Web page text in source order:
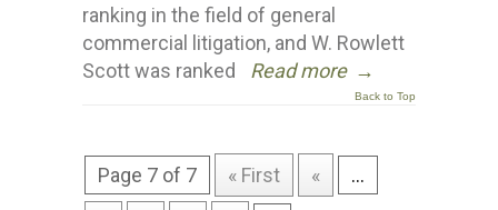
ranking in the field of general
commercial litigation, and W. Rowlett
Scott was ranked
Read more →
Back to Top
Page 7 of 7 « First « ...